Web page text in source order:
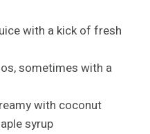
with a kick of fresh
sometimes with a
with coconut
syrup